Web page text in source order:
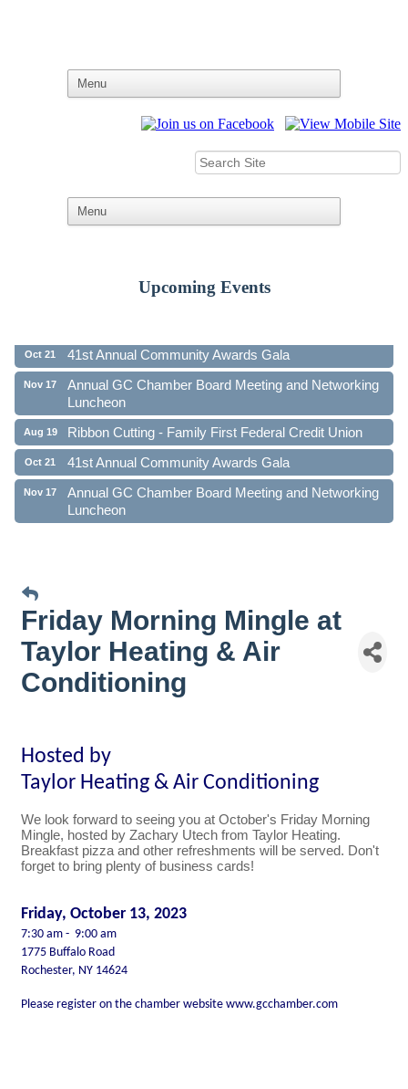
Upcoming Events
Oct 21 41st Annual Community Awards Gala
Nov 17
Annual GC Chamber Board Meeting and Networking
Luncheon
Aug 19 Ribbon Cutting - Family First Federal Credit Union
Oct 21 41st Annual Community Awards Gala
Nov 17
Annual GC Chamber Board Meeting and Networking
Luncheon
Friday Morning Mingle at
Taylor Heating & Air
Conditioning
Hosted by
Taylor Heating & Air Conditioning
We look forward to seeing you at October's Friday Morning
Mingle, hosted by Zachary Utech from Taylor Heating.
Breakfast pizza and other refreshments will be served. Don't
forget to bring plenty of business cards!
Friday, October 13, 2023
7:30 am - 9:00 am
1775 Buffalo Road
Rochester, NY 14624
Please register on the chamber website www.gcchamber.com